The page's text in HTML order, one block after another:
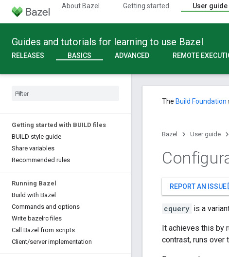
About Bazel Getting started User guide
Guides and tutorials for learning to use Bazel
RELEASES BASICS ADVANCED REMOTE
Getting started with BUILD files
BUILD style guide
Share variables
Recommended rules
Running Bazel
Build with Bazel
Commands and options
Write bazelrc files
Call Bazel from scripts
Client/server implementation
The Build Foundation
Bazel User guide
REPORT AN ISSUE
cquery is a
It achieves this by
contrast, runs over